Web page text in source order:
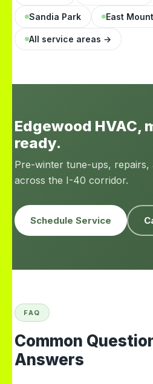
Sandia Park East
All service areas →
Edgewood HVAC,
ready.
Pre-winter tune-ups, repairs,
across the I-40 corridor.
Schedule Service
FAQ
Common
Answers